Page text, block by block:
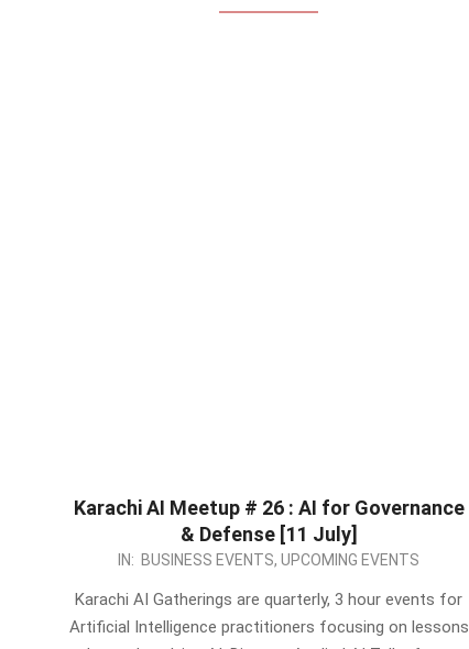
Karachi AI Meetup # 26 : AI for Governance
& Defense [11 July]
IN: BUSINESS EVENTS, UPCOMING EVENTS
Karachi AI Gatherings are quarterly, 3 hour events for
Artificial Intelligence practitioners focusing on lessons